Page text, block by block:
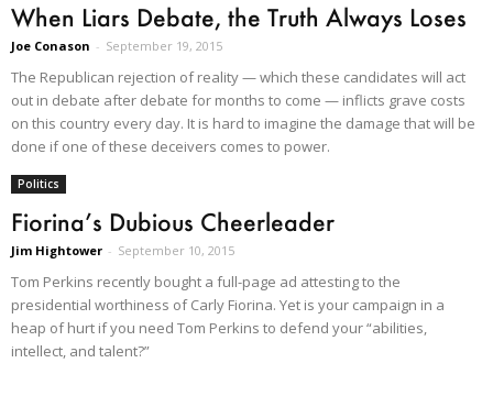
When Liars Debate, the Truth Always Loses
Joe Conason - September 19, 2015
The Republican rejection of reality — which these candidates will act
out in debate after debate for months to come — inflicts grave costs
on this country every day. It is hard to imagine the damage that will be
done if one of these deceivers comes to power.
Politics
Fiorina’s Dubious Cheerleader
Jim Hightower - September 10, 2015
Tom Perkins recently bought a full-page ad attesting to the
presidential worthiness of Carly Fiorina. Yet is your campaign in a
heap of hurt if you need Tom Perkins to defend your “abilities,
intellect, and talent?”